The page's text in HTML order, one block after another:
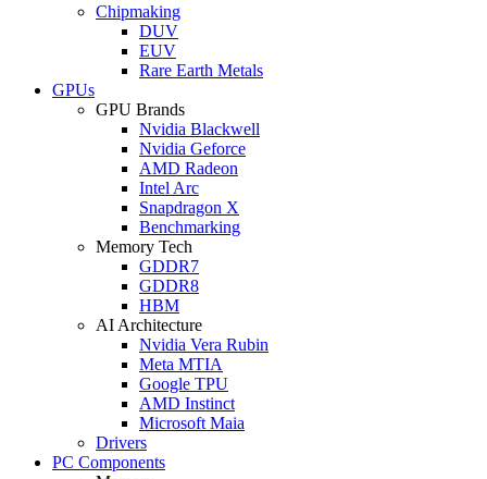
Chipmaking
DUV
EUV
Rare Earth Metals
GPUs
GPU Brands
Nvidia Blackwell
Nvidia Geforce
AMD Radeon
Intel Arc
Snapdragon X
Benchmarking
Memory Tech
GDDR7
GDDR8
HBM
AI Architecture
Nvidia Vera Rubin
Meta MTIA
Google TPU
AMD Instinct
Microsoft Maia
Drivers
PC Components